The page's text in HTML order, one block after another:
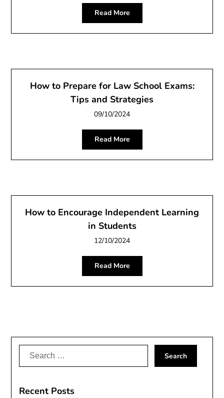
Read More
How to Prepare for Law School Exams:
Tips and Strategies
09/10/2024
Read More
How to Encourage Independent Learning
in Students
12/10/2024
Read More
Search
Recent Posts